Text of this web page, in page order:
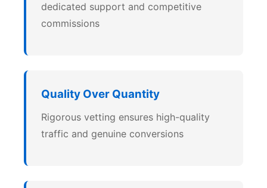
dedicated support and competitive
commissions
Quality Over Quantity
Rigorous vetting ensures high-quality
traffic and genuine conversions